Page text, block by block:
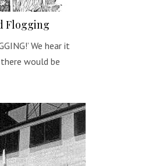
Flogging
We hear it
would be